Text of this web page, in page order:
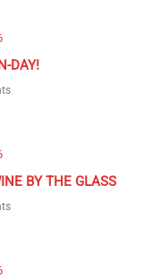
DAY!
BY THE GLASS